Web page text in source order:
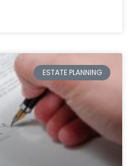
ESTATE PLANNING